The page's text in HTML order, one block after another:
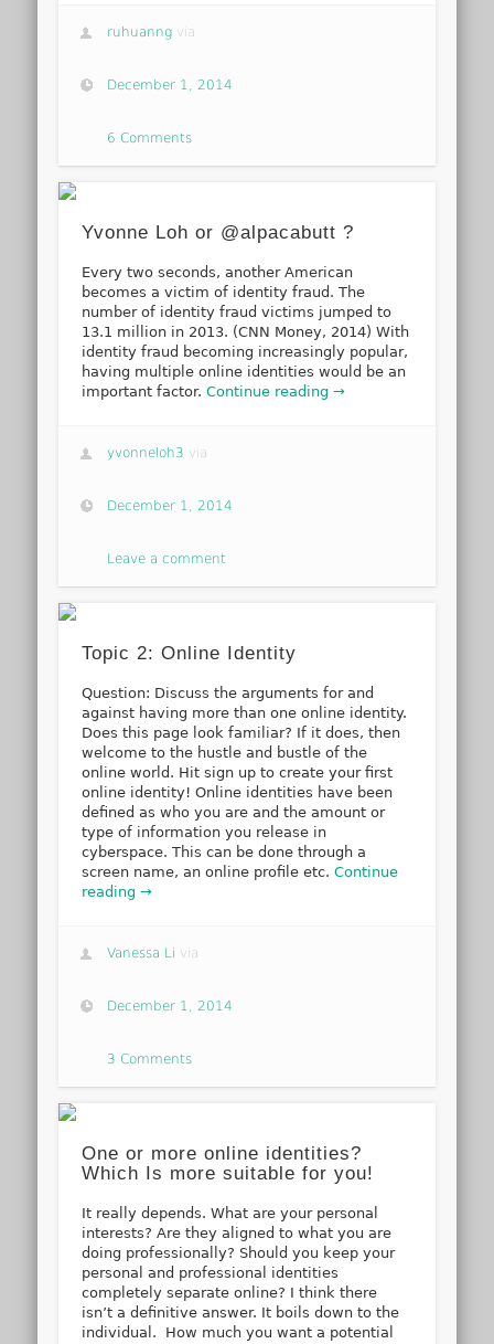
ruhuanng via
December 1, 2014
6 Comments
Yvonne Loh or @alpacabutt ?
Every two seconds, another American
becomes a victim of identity fraud. The
number of identity fraud victims jumped to
13.1 million in 2013. (CNN Money, 2014) With
identity fraud becoming increasingly popular,
having multiple online identities would be an
important factor.Continue reading →
yvonneloh3 via
December 1, 2014
Leave a comment
Topic 2: Online Identity
Question: Discuss the arguments for and
against having more than one online identity.
Does this page look familiar? If it does, then
welcome to the hustle and bustle of the
online world. Hit sign up to create your first
online identity! Online identities have been
defined as who you are and the amount or
type of information you release in
cyberspace. This can be done through a
screen name, an online profile etc.Continue
reading →
Vanessa Li via
December 1, 2014
3 Comments
One or more online identities?
Which Is more suitable for you!
It really depends. What are your personal
interests? Are they aligned to what you are
doing professionally? Should you keep your
personal and professional identities
completely separate online? I think there
isn’t a definitive answer. It boils down to the
individual. How much you want a potential